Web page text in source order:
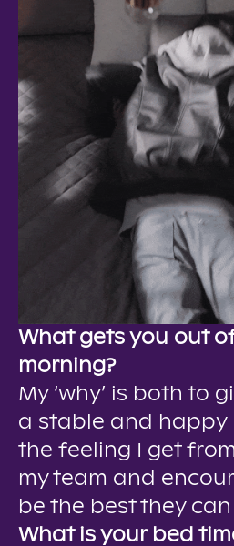
What gets you out
morning?
My ‘why’ is both to
a stable and happy
the feeling I get
my team and
be the best they can
What is your bed